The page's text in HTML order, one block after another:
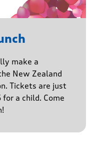
make a
New Zealand
Tickets are just
a child. Come